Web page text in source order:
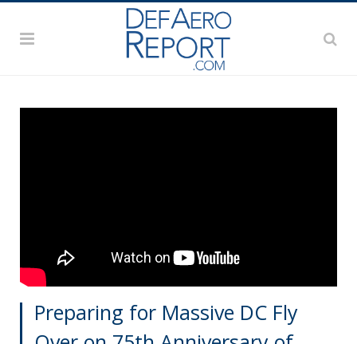
Preparing for Massive DC Fly